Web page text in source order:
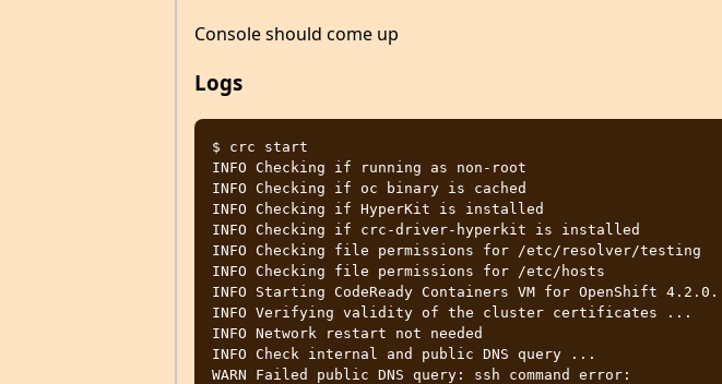
Console should come up
Logs
$ crc start
INFO Checking if running as non-root
INFO Checking if oc binary is cached
INFO Checking if HyperKit is installed
INFO Checking if crc-driver-hyperkit is installed
INFO Checking file permissions for /etc/resolver/testing
INFO Checking file permissions for /etc/hosts
INFO Starting CodeReady Containers VM for OpenShift
INFO Verifying validity of the cluster certificates ...
INFO Network restart not needed
INFO Check internal and public DNS query ...
WARN Failed public DNS query: ssh command error: